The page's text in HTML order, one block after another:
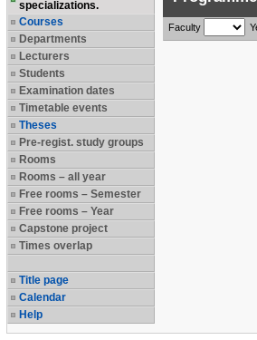
specializations.
Courses
Departments
Lecturers
Students
Examination dates
Timetable events
Theses
Pre-regist. study groups
Rooms
Rooms – all year
Free rooms – Semester
Free rooms – Year
Capstone project
Times overlap
Title page
Calendar
Help
Faculty